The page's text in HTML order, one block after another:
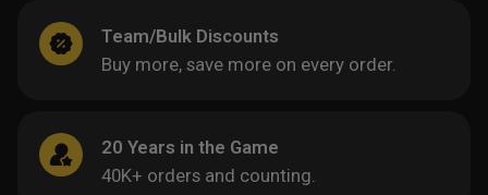
Team/Bulk Discounts
Buy more, save more on every order.
20 Years in the Game
40K+ orders and counting.